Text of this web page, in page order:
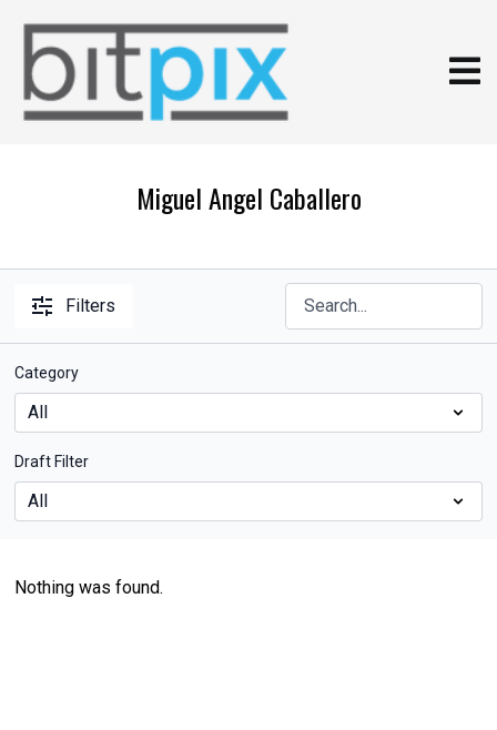
Miguel Angel Caballero
Filters
Category
Draft Filter
Nothing was found.